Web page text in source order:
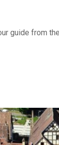
guide from